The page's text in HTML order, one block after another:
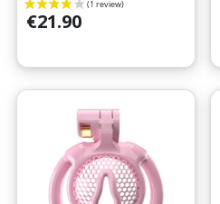
Price
€21.90